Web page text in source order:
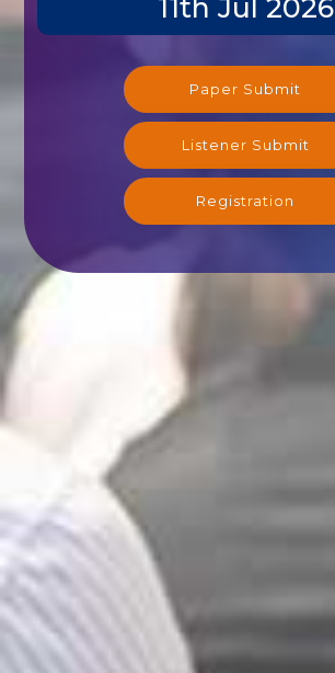
11th Jul 2026
Paper Submit
Listener Submit
Registration